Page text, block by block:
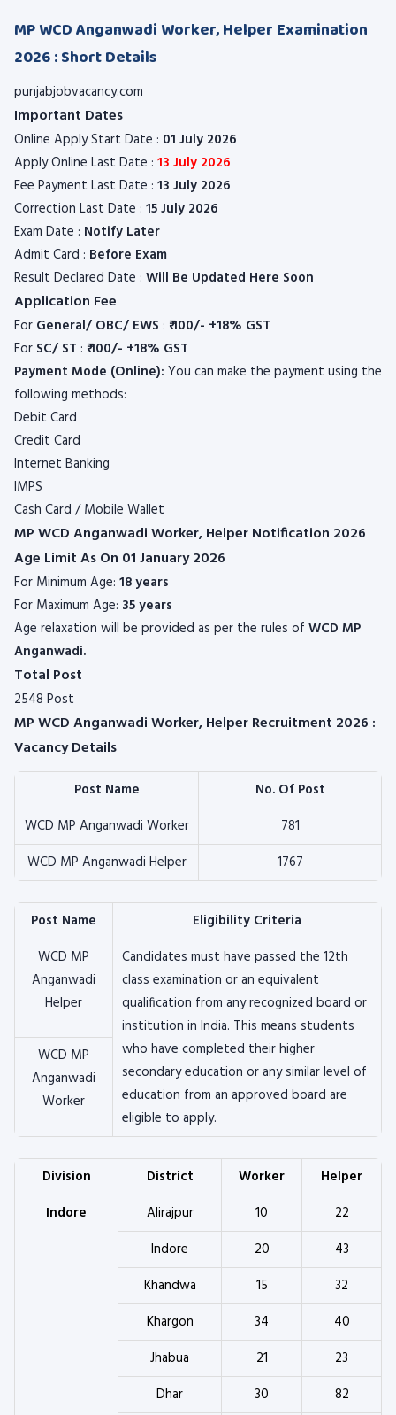
MP WCD Anganwadi Worker, Helper Examination
2026 : Short Details
punjabjobvacancy.com
Important Dates
Online Apply Start Date : 01 July 2026
Apply Online Last Date : 13 July 2026
Fee Payment Last Date : 13 July 2026
Correction Last Date : 15 July 2026
Exam Date : Notify Later
Admit Card : Before Exam
Result Declared Date : Will Be Updated Here Soon
Application Fee
For General/ OBC/ EWS : ₹ 100/- +18% GST
For SC/ ST : ₹ 100/- +18% GST
Payment Mode (Online): You can make the payment using the
following methods:
Debit Card
Credit Card
Internet Banking
IMPS
Cash Card / Mobile Wallet
MP WCD Anganwadi Worker, Helper Notification 2026
Age Limit As On 01 January 2026
For Minimum Age: 18 years
For Maximum Age: 35 years
Age relaxation will be provided as per the rules of WCD MP
Anganwadi.
Total Post
2548 Post
MP WCD Anganwadi Worker, Helper Recruitment 2026 :
Vacancy Details
Post Name
No. Of Post
WCD MP Anganwadi Worker
781
WCD MP Anganwadi Helper
1767
Post Name
Eligibility Criteria
WCD MP
Anganwadi
Helper
Candidates must have passed the 12th
class examination or an equivalent
qualification from any recognized board or
institution in India. This means students
who have completed their higher
secondary education or any similar level of
education from an approved board are
eligible to apply.
WCD MP
Anganwadi
Worker
Division District Worker
Helper
Indore
Alirajpur 10
22
Indore
20
43
Khandwa
15
32
Khargon
34
40
Jhabua
21
23
Dhar
30 82